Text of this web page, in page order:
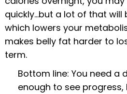
quickly…but a lot of that will
which lowers your
makes belly fat harder to
term.
Bottom line: You need a
enough to see progress,